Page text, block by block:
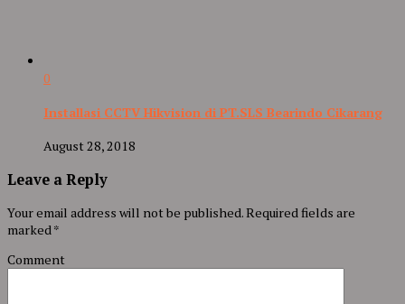
0
Installasi CCTV Hikvision di PT.SLS Bearindo Cikarang
August 28, 2018
Leave a Reply
Your email address will not be published.Required fields are
marked*
Comment